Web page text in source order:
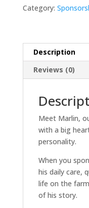
Basic
Category:
Description
Reviews (0)
Meet Marlin,
with a big
personality.
When you
his daily care,
life on the
of his story.